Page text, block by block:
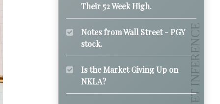
Their 52 Week High.
Notes from Wall Street - PGY
stock.
Is the Market Giving Up on
NKLA?